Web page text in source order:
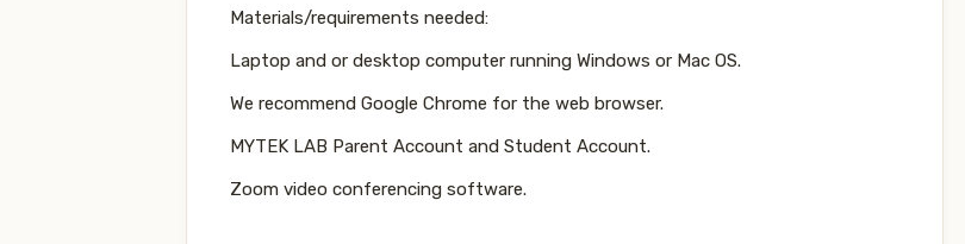
Materials/requirements needed:
Laptop and or desktop computer running Windows or Mac OS.
We recommend Google Chrome for the web browser.
MYTEK LAB Parent Account and Student Account.
Zoom video conferencing software.